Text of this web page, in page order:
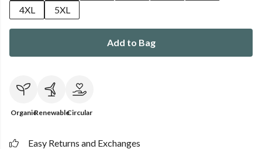
4XL
5XL
Add to Bag
OrganicRenewableCircular
Easy Returns and Exchanges